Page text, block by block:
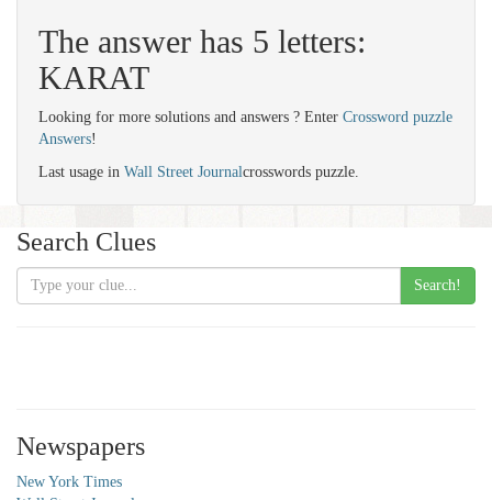
The answer has 5 letters:
KARAT
Looking for more solutions and answers ? Enter Crossword puzzle
Answers!
Last usage in Wall Street Journalcrosswords puzzle.
Search Clues
Search!
Newspapers
New York Times